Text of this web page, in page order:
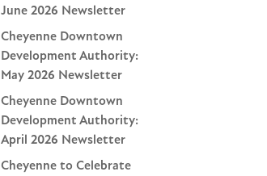
June 2026 Newsletter
Cheyenne Downtown
Development Authority:
May 2026 Newsletter
Cheyenne Downtown
Development Authority:
April 2026 Newsletter
Cheyenne to Celebrate